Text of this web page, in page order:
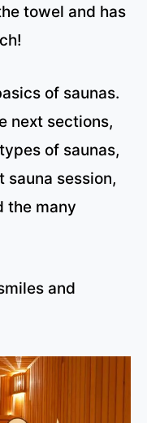
towel and has
of saunas.
next sections,
of saunas,
sauna session,
the many
and